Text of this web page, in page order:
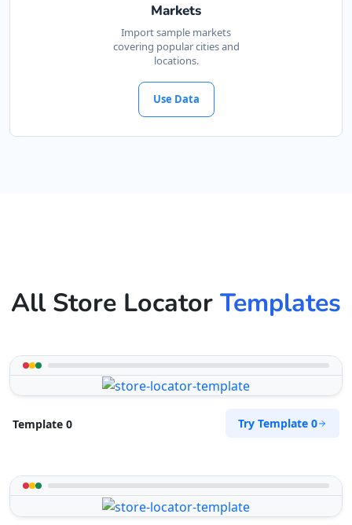
Markets
Import sample markets
covering popular cities and
locations.
Use Data
All Store Locator Templates
Template 0 Try Template 0